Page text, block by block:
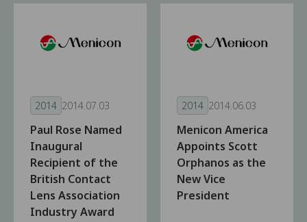
2014 2014.07.03
Paul Rose Named
Inaugural
Recipient of the
British Contact
Lens Association
Industry Award
2014 2014.06.03
Menicon America
Appoints Scott
Orphanos as the
New Vice
President